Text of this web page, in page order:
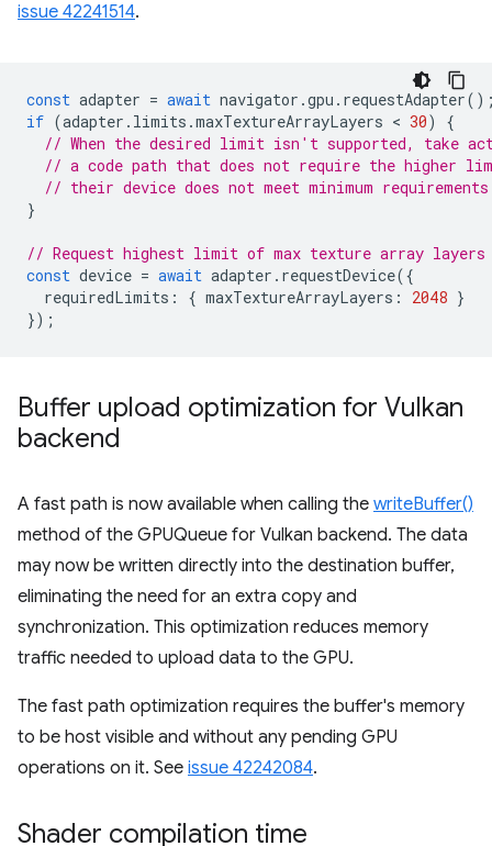
issue 42241514.
const adapter = await navigator .gpu . requestAdapter
if (adapter . limits .maxTextureArrayLayers < 30)
{
// When the desired limit isn't supported, take
// a code path that does not require the higher
// their device does not meet minimum
}
// Request highest limit of max texture array
const device = await adapter . requestDevice({
requiredLimits : { maxTextureArrayLayers : 2048 }
});
Buffer upload optimization for Vulkan
backend
A fast path is now available when calling the writeBuffer()
method of the GPUQueue for Vulkan backend. The data
may now be written directly into the destination buffer,
eliminating the need for an extra copy and
synchronization. This optimization reduces memory
traffic needed to upload data to the GPU.
The fast path optimization requires the buffer's memory
to be host visible and without any pending GPU
operations on it. See issue 42242084.
Shader compilation time